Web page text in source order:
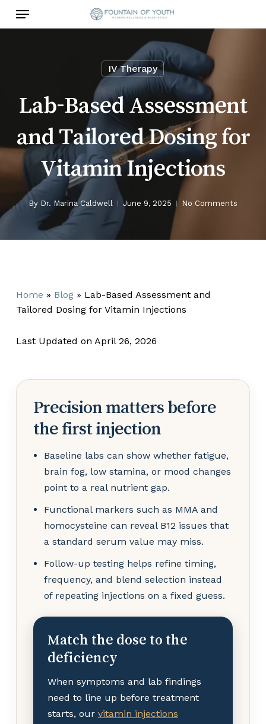
Menu
IV Therapy
Lab-Based Assessment
and Tailored Dosing for
Vitamin Injections
By Dr. Marina Caldwell June 9, 2025 No Comments
Home » Blog» Lab-Based Assessment and
Tailored Dosing for Vitamin Injections
Last Updated on April 26, 2026
Precision matters before
the first injection
Baseline labs can show whether fatigue,
brain fog, low stamina, or mood changes
point to a real nutrient gap.
Functional markers such as MMA and
homocysteine can reveal B12 issues that
a standard serum value may miss.
Follow-up testing helps refine timing,
frequency, and blend selection instead
of repeating injections on a fixed guess.
Match the dose to the
deficiency
When symptoms and lab findings
need to line up before treatment
starts, our vitamin injections